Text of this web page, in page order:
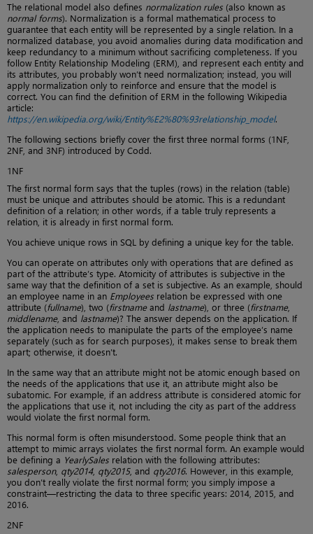
The relational model also defines normalization rules (also known as
normal forms). Normalization is a formal mathematical process to
guarantee that each entity will be represented by a single relation. In a
normalized database, you avoid anomalies during data modification and
keep redundancy to a minimum without sacrificing completeness. If you
follow Entity Relationship Modeling (ERM), and represent each entity and
its attributes, you probably won’t need normalization; instead, you will
apply normalization only to reinforce and ensure that the model is
correct. You can find the definition of ERM in the following Wikipedia
article:
https://en.wikipedia.org/wiki/Entity%E2%80%93relationship_model.
The following sections briefly cover the first three normal forms (1NF,
2NF, and 3NF) introduced by Codd.
1NF
The first normal form says that the tuples (rows) in the relation (table)
must be unique and attributes should be atomic. This is a redundant
definition of a relation; in other words, if a table truly represents a
relation, it is already in first normal form.
You achieve unique rows in SQL by defining a unique key for the table.
You can operate on attributes only with operations that are defined as
part of the attribute’s type. Atomicity of attributes is subjective in the
same way that the definition of a set is subjective. As an example, should
an employee name in an Employees relation be expressed with one
attribute (fullname), two (firstnameand lastname), or three (firstname,
middlename, and lastname)? The answer depends on the application. If
the application needs to manipulate the parts of the employee’s name
separately (such as for search purposes), it makes sense to break them
apart; otherwise, it doesn’t.
In the same way that an attribute might not be atomic enough based on
the needs of the applications that use it, an attribute might also be
subatomic. For example, if an address attribute is considered atomic for
the applications that use it, not including the city as part of the address
would violate the first normal form.
This normal form is often misunderstood. Some people think that an
attempt to mimic arrays violates the first normal form. An example would
be defining a YearlySales relation with the following attributes:
salesperson, qty2014, qty2015, and qty2016. However, in this example,
you don’t really violate the first normal form; you simply impose a
constraint—restricting the data to three specific years: 2014, 2015, and
2016.
2NF